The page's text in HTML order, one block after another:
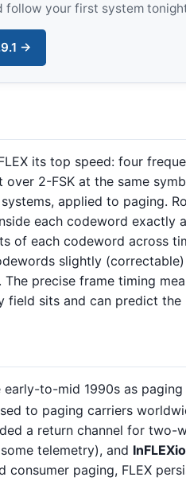
follow your first system
→
its top speed: four
2-FSK at the same
applied to paging.
each codeword exactly
of each codeword across
slightly
precise frame timing
field sits and can predict the
to-mid 1990s as paging
to paging carriers
a return channel for two-
telemetry), and
consumer paging, FLEX